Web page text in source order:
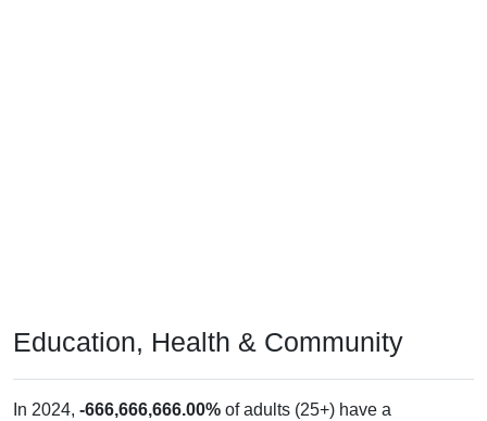
Education, Health & Community
In 2024, -666,666,666.00% of adults (25+) have a